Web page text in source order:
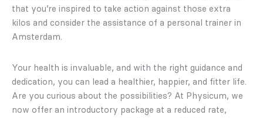
that you’re inspired to take action against those extra
kilos and consider the assistance of a personal trainer in
Amsterdam.
Your health is invaluable, and with the right guidance and
dedication, you can lead a healthier, happier, and fitter life.
Are you curious about the possibilities? At Physicum, we
now offer an introductory package at a reduced rate,